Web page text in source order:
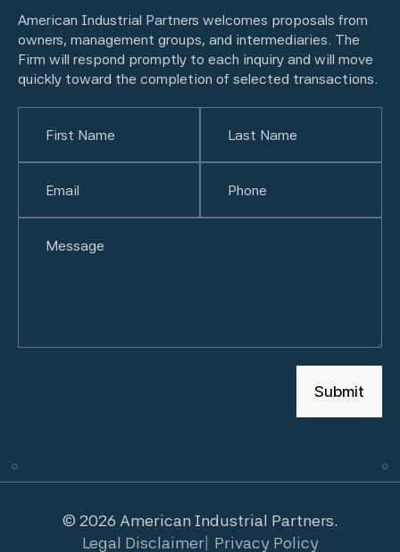
American Industrial Partners welcomes proposals from
owners, management groups, and intermediaries. The
Firm will respond promptly to each inquiry and will move
quickly toward the completion of selected transactions.
© 2026 American Industrial Partners.
Legal Disclaimer Privacy Policy